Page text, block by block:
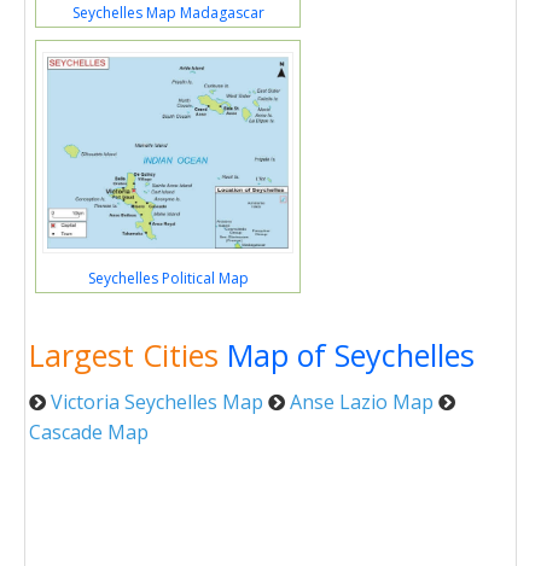
Seychelles Map Madagascar
Seychelles Political Map
Largest Cities Map of Seychelles
Victoria Seychelles Map
Anse Lazio Map
Cascade Map